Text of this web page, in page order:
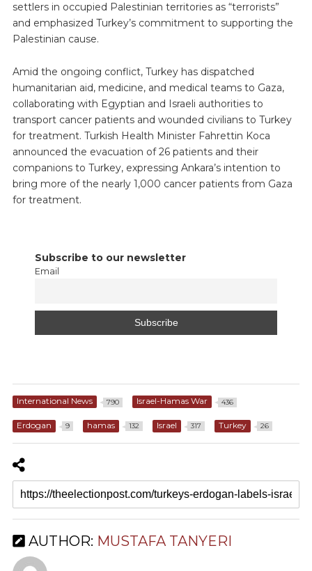
settlers in occupied Palestinian territories as “terrorists”
and emphasized Turkey’s commitment to supporting the
Palestinian cause.
Amid the ongoing conflict, Turkey has dispatched
humanitarian aid, medicine, and medical teams to Gaza,
collaborating with Egyptian and Israeli authorities to
transport cancer patients and wounded civilians to Turkey
for treatment. Turkish Health Minister Fahrettin Koca
announced the evacuation of 26 patients and their
companions to Turkey, expressing Ankara’s intention to
bring more of the nearly 1,000 cancer patients from Gaza
for treatment.
Subscribe to our newsletter
Email
International News 790 Israel-Hamas War 436
Erdogan 9 hamas 132 Israel 317 Turkey 26
AUTHOR: MUSTAFA TANYERI